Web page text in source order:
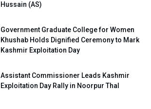
Hussain (AS)
Government Graduate College for Women
Khushab Holds Dignified Ceremony to Mark
Kashmir Exploitation Day
Assistant Commissioner Leads Kashmir
Exploitation Day Rally in Noorpur Thal